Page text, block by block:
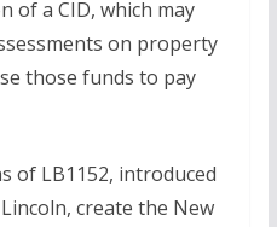
of a CID, which may
on property
those funds to pay
of LB1152, introduced
create the New